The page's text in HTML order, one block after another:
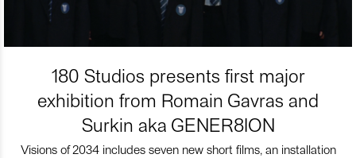
180 Studios presents first major
exhibition from Romain Gavras and
Surkin aka GENER8ION
Visions of 2034 includes seven new short films, an installation